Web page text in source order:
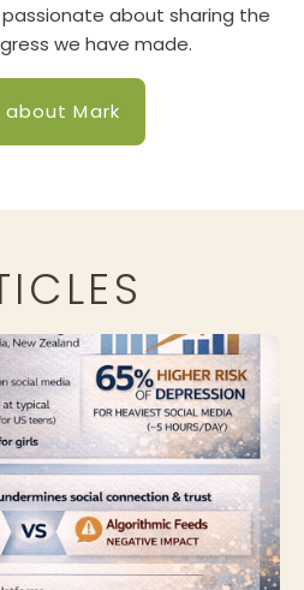
passionate about sharing the
we have made.
about Mark